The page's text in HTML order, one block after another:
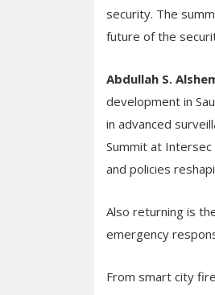
security. The
future of the
Abdullah S.
development in
in advanced
Summit at
and policies
Also returning is
emergency
From smart city